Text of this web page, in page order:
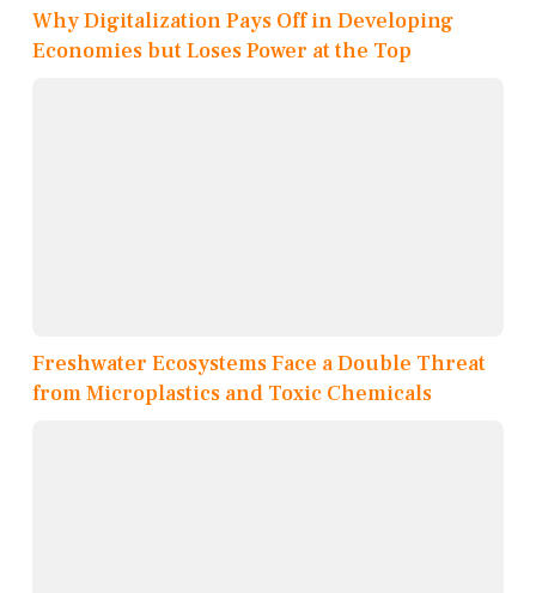
Why Digitalization Pays Off in Developing
Economies but Loses Power at the Top
Freshwater Ecosystems Face a Double Threat
from Microplastics and Toxic Chemicals